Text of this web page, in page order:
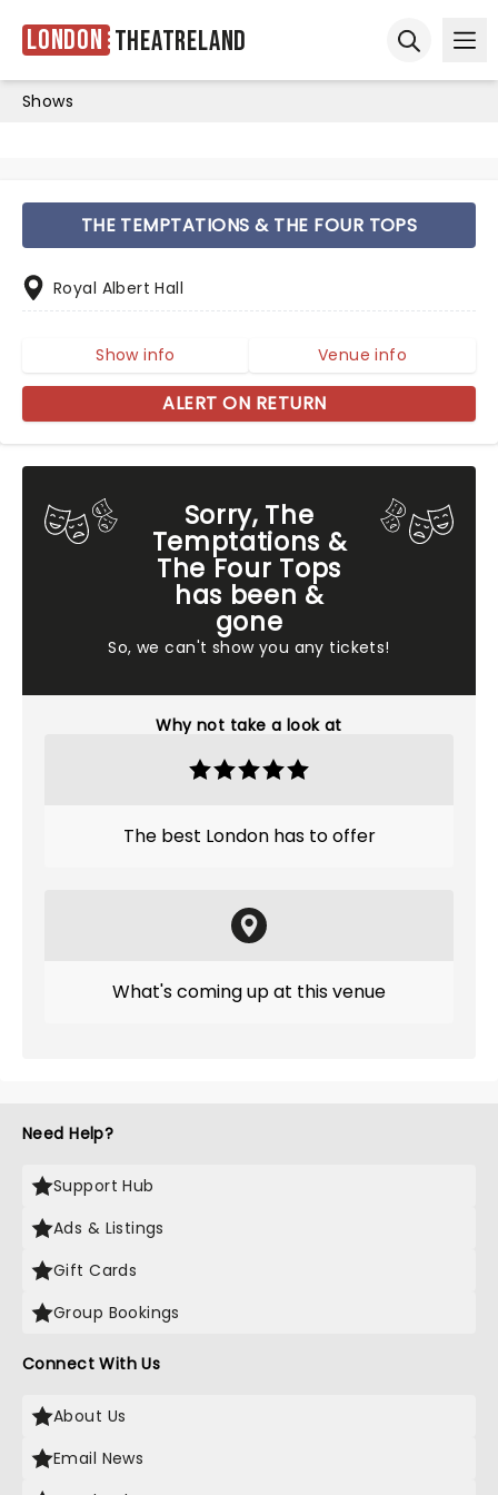
London Theatreland
Shows
Sorry, The
Temptations &
The Four Tops
has been &
gone
So, we can't show you any tickets!
Why not take a look at
The best London has to offer
What's coming up at this venue
THE TEMPTATIONS & THE FOUR TOPS
Royal Albert Hall
Show info Venue info
ALERT ON RETURN
Need Help?
Support Hub
Ads & Listings
Gift Cards
Group Bookings
Connect With Us
About Us
Email News